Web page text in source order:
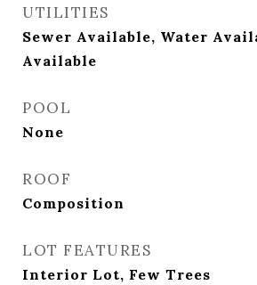
UTILITIES
Sewer Available, Water
Available
POOL
None
ROOF
Composition
LOT FEATURES
Interior Lot, Few Trees